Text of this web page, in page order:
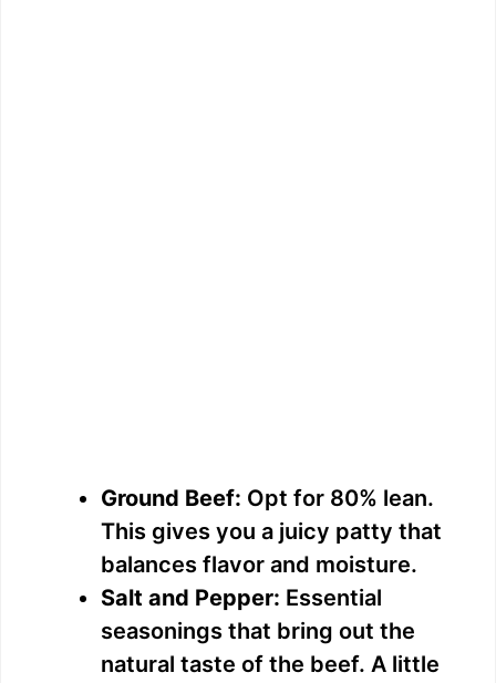
Ground Beef: Opt for 80% lean.
This gives you a juicy patty that
balances flavor and moisture.
Salt and Pepper: Essential
seasonings that bring out the
natural taste of the beef. A little